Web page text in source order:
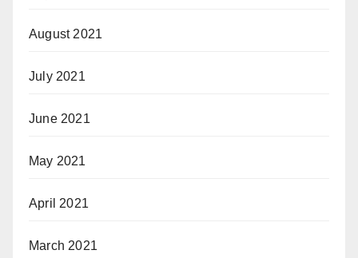
August 2021
July 2021
June 2021
May 2021
April 2021
March 2021